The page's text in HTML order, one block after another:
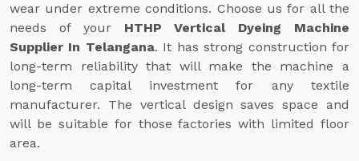
wear under extreme conditions. Choose us for all the
needs of your HTHP Vertical Dyeing Machine
Supplier In Telangana. It has strong construction for
long-term reliability that will make the machine a
long-term capital investment for any textile
manufacturer. The vertical design saves space and
will be suitable for those factories with limited floor
area.